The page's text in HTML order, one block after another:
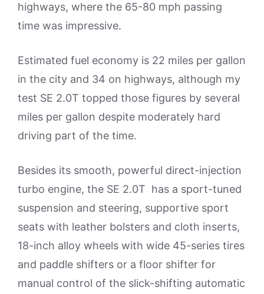
highways, where the 65-80 mph passing
time was impressive.
Estimated fuel economy is 22 miles per gallon
in the city and 34 on highways, although my
test SE 2.0T topped those figures by several
miles per gallon despite moderately hard
driving part of the time.
Besides its smooth, powerful direct-injection
turbo engine, the SE 2.0T has a sport-tuned
suspension and steering, supportive sport
seats with leather bolsters and cloth inserts,
18-inch alloy wheels with wide 45-series tires
and paddle shifters or a floor shifter for
manual control of the slick-shifting automatic